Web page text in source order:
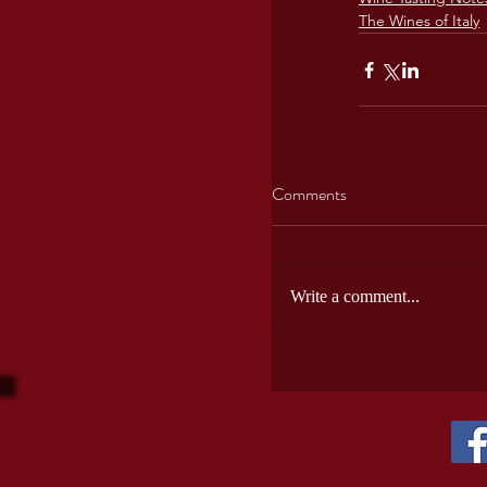
The Wines of Italy
Comments
Write a comment...